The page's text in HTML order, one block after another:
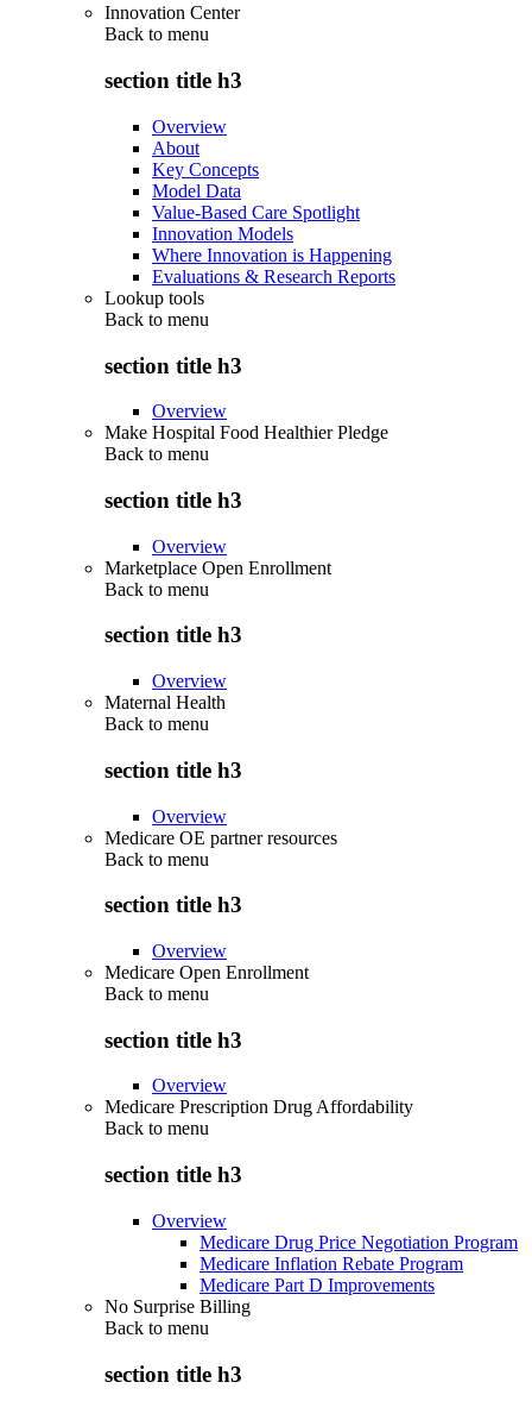
Innovation Center
Back to menu
section title h3
Overview
About
Key Concepts
Model Data
Value-Based Care Spotlight
Innovation Models
Where Innovation is Happening
Evaluations & Research Reports
Lookup tools
Back to menu
section title h3
Overview
Make Hospital Food Healthier Pledge
Back to menu
section title h3
Overview
Marketplace Open Enrollment
Back to menu
section title h3
Overview
Maternal Health
Back to menu
section title h3
Overview
Medicare OE partner resources
Back to menu
section title h3
Overview
Medicare Open Enrollment
Back to menu
section title h3
Overview
Medicare Prescription Drug Affordability
Back to menu
section title h3
Overview
Medicare Drug Price Negotiation Program
Medicare Inflation Rebate Program
Medicare Part D Improvements
No Surprise Billing
Back to menu
section title h3